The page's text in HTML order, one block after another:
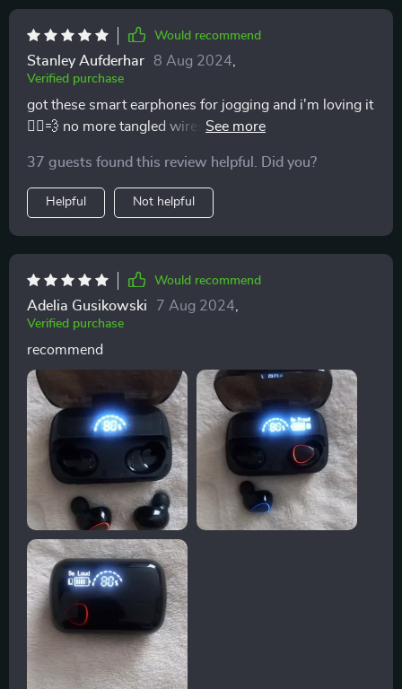
Would recommend
Stanley Aufderhar 8 Aug 2024
Verified purchase
got these smart earphones for jogging and i'm loving it
🏃‍♀️💨 no more tangled wires or slipping buds. plus,
connected even when i move a lot. battery lasts longer
than expected too 👌
37 guests found this review helpful. Did you?
Helpful Not helpful
Would recommend
Adelia Gusikowski 7 Aug 2024
Verified purchase
recommend